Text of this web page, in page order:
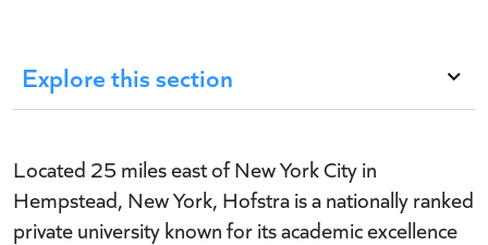
Explore this section
Located 25 miles east of New York City in
Hempstead, New York, Hofstra is a nationally ranked
private university known for its academic excellence